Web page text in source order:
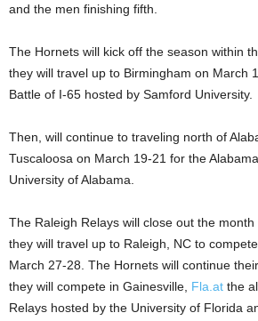
and the men finishing fifth.
The Hornets will kick off the season within
they will travel up to Birmingham on March
Battle of I-65 hosted by Samford University.
Then, will continue to traveling north of
Tuscaloosa on March 19-21 for the
University of Alabama.
The Raleigh Relays will close out the
they will travel up to Raleigh, NC to
March 27-28. The Hornets will continue
they will compete in Gainesville, Fla.at the
Relays hosted by the University of Florida